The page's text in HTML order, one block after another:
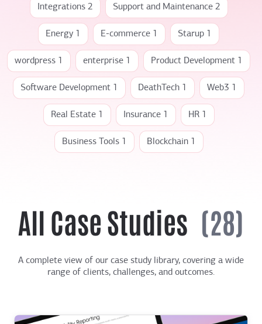
Integrations 2 Support and Maintenance 2
Energy 1 E-commerce 1 Starup 1
wordpress 1 enterprise 1 Product Development 1
Software Development 1 DeathTech 1 Web3 1
Real Estate 1 Insurance 1 HR 1
Business Tools 1 Blockchain 1
All Case Studies (28)
A complete view of our case study library, covering a wide
range of clients, challenges, and outcomes.